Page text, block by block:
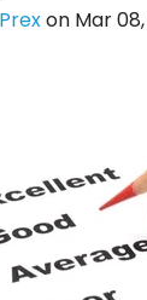
on Mar 08,